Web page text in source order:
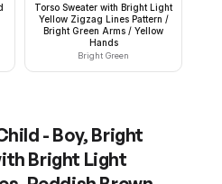
Torso Sweater with Bright Light
Yellow Zigzag Lines Pattern /
Bright Green Arms / Yellow
Hands
Bright Green
- Boy, Bright
Bright Light